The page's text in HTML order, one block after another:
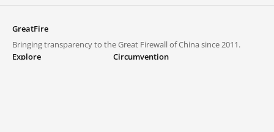
GreatFire
Bringing transparency to the Great Firewall of China since 2011.
Explore
Circumvention